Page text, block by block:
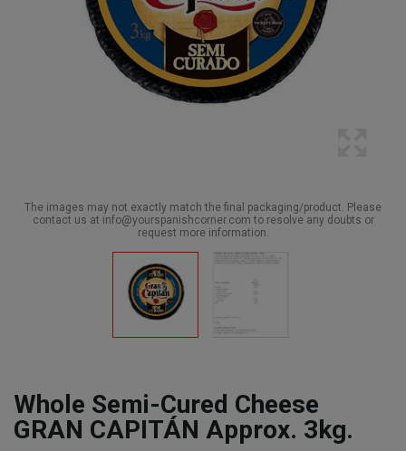
The images may not exactly match the final packaging/product. Please
contact us at info@yourspanishcorner.com to resolve any doubts or
request more information.
Whole Semi-Cured Cheese
GRAN CAPITÁN Approx. 3kg.